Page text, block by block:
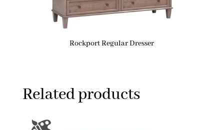
Rockport Regular Dresser
Related products